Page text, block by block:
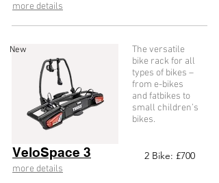
more details
New
VeloSpace 3
The versatile
bike rack for all
types of bikes –
from e-bikes
and fatbikes to
small children’s
bikes.
2 Bike: £700
more details